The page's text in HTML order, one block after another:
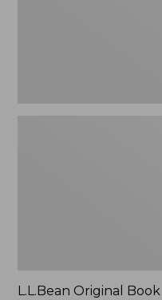
L.L.Bean Original Book